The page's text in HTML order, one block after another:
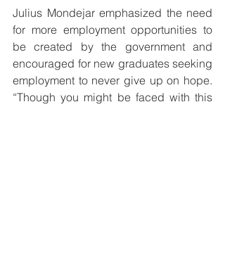
Julius Mondejar emphasized the need
for more employment opportunities to
be created by the government and
encouraged for new graduates seeking
employment to never give up on hope.
“Though you might be faced with this